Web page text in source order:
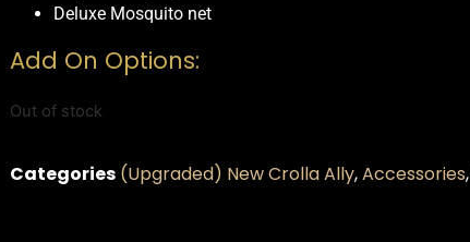
Deluxe Mosquito net
Add On Options:
Out of stock
Categories (Upgraded) New Crolla Ally,Accessories,